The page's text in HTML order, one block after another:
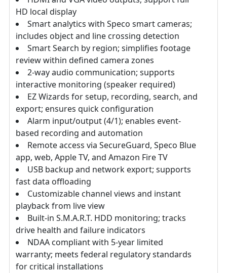
HD local display
Smart analytics with Speco smart cameras;
includes object and line crossing detection
Smart Search by region; simplifies footage
review within defined camera zones
2-way audio communication; supports
interactive monitoring (speaker required)
EZ Wizards for setup, recording, search, and
export; ensures quick configuration
Alarm input/output (4/1); enables event-
based recording and automation
Remote access via SecureGuard, Speco Blue
app, web, Apple TV, and Amazon Fire TV
USB backup and network export; supports
fast data offloading
Customizable channel views and instant
playback from live view
Built-in S.M.A.R.T. HDD monitoring; tracks
drive health and failure indicators
NDAA compliant with 5-year limited
warranty; meets federal regulatory standards
for critical installations